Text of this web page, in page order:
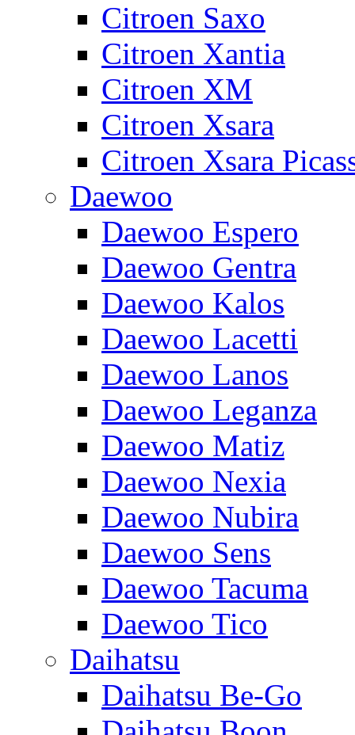
Citroen Saxo
Citroen Xantia
Citroen XM
Citroen Xsara
Citroen Xsara
Daewoo
Daewoo Espero
Daewoo Gentra
Daewoo Kalos
Daewoo Lacetti
Daewoo Lanos
Daewoo Leganza
Daewoo Matiz
Daewoo Nexia
Daewoo Nubira
Daewoo Sens
Daewoo Tacuma
Daewoo Tico
Daihatsu
Daihatsu Be-Go